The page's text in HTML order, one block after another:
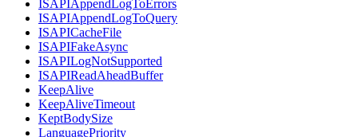
ISAPIAppendLogToErrors
ISAPIAppendLogToQuery
ISAPICacheFile
ISAPIFakeAsync
ISAPILogNotSupported
ISAPIReadAheadBuffer
KeepAlive
KeepAliveTimeout
KeptBodySize
LanguagePriority